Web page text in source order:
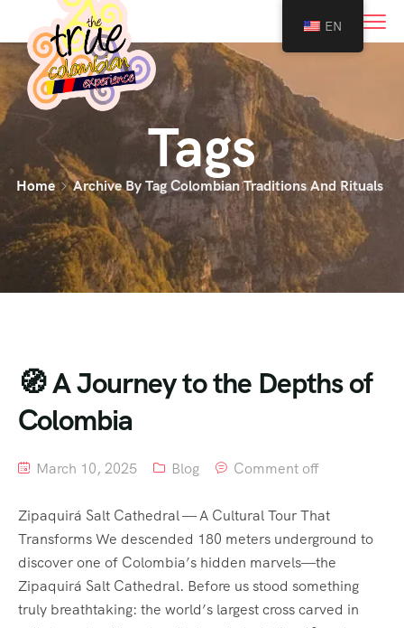
Tags
Home Archive By Tag Colombian Traditions And Rituals
🧭 A Journey to the Depths of
Colombia
March 10, 2025 Blog Comment off
Zipaquirá Salt Cathedral — A Cultural Tour That
Transforms We descended 180 meters underground to
discover one of Colombia’s hidden marvels—the
Zipaquirá Salt Cathedral. Before us stood something
truly breathtaking: the world’s largest cross carved in
EN